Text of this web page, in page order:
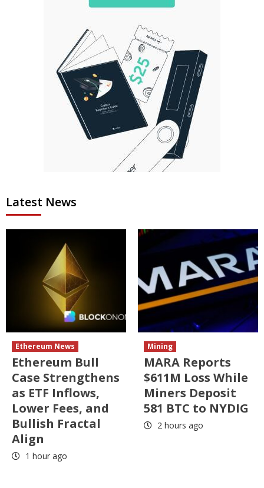
Latest News
Ethereum News
Ethereum Bull
Case Strengthens
as ETF Inflows,
Lower Fees, and
Bullish Fractal
Align
1 hour ago
Mining
MARA Reports
$611M Loss While
Miners Deposit
581 BTC to NYDIG
2 hours ago